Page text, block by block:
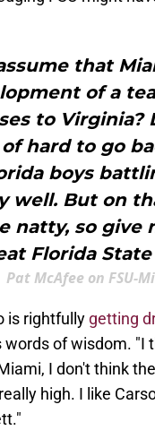
that
of a
to
hard to go
boys
well. But on
natty, so give
Florida
Pat McAfee on FSU-
is rightfully getting
of wisdom. "I
I don't think
high. I like